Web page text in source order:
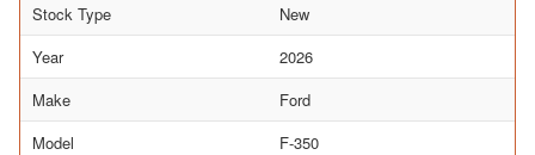
Stock Type
New
Year
2026
Make
Ford
Model
F-350